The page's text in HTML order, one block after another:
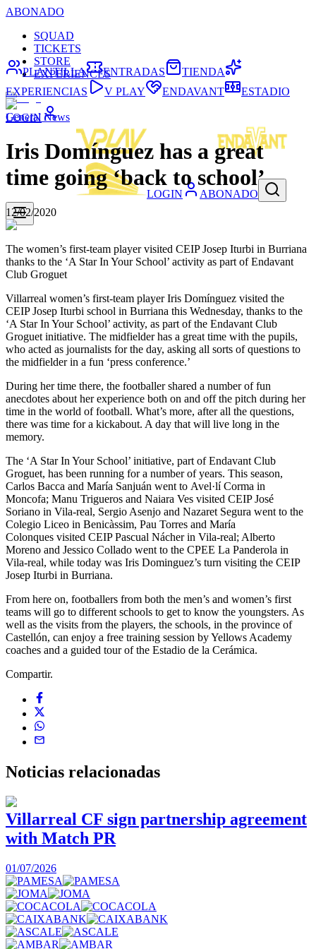
ABONADO
SQUAD
TICKETS
STORE
EXPERIENCES
LOGIN
LOGIN ABONADO
PLANTILLA ENTRADAS
TIENDA
EXPERIENCIAS
V PLAY ENDAVANT ESTADIO
General News
Iris Domínguez has a great
time going ‘back to school’
12/02/2020
The women’s first-team player visited CEIP Josep Iturbi in Burriana
thanks to the ‘A Star In Your School’ activity as part of Endavant
Club Groguet
Villarreal women’s first-team player Iris Domínguez visited the
CEIP Josep Iturbi school in Burriana this Wednesday, thanks to the
‘A Star In Your School’ activity, as part of the Endavant Club
Groguet initiative. The midfielder has a great time with the pupils,
who acted as journalists for the day, asking all sorts of questions to
the midfielder in a fun ‘press conference.’
During her time there, the footballer shared a number of fun
anecdotes about her experience both on and off the pitch during her
time in the world of football. What’s more, after all the questions,
there was time for a kickabout. A day that will live long in the
memory.
The ‘A Star In Your School’ initiative, part of Endavant Club
Groguet, has been running for a number of years. This season,
Carlos Bacca and María Sanjuán went to Avel·lí Corma in
Moncofa; Manu Trigueros and Naiara Ves visited CEIP José
Soriano in Vila-real, Sergio Asenjo and Nazaret Segura went to the
Colegio Liceo in Benicàssim, Pau Torres and María
Colonques visited CEIP Pascual Nácher in Vila-real; Alberto
Moreno and Jessico Collado went to the CPEE La Panderola in
Vila-real, while today was Iris Dominguez’s turn visiting the CEIP
Josep Iturbi in Burriana.
From here on, footballers from both the men’s and women’s first
teams will go to different schools to get to know the youngsters. As
well as the visits from the players, the schools, in the province of
Castellón, can enjoy a free training session by Yellows Academy
coaches and a guided tour of the Estadio de la Cerámica.
Compartir.
Noticias relacionadas
Villarreal CF sign partnership agreement
with Match PR
01/07/2026